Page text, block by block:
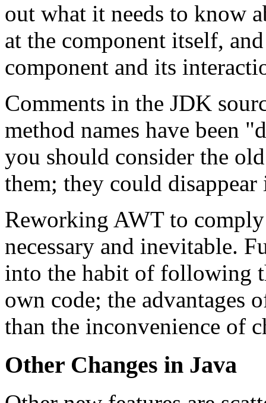
out what it needs to know
at the component itself,
component and its
Comments in the JDK
method names have been
you should consider the
them; they could disappear
Reworking AWT to
necessary and inevitable.
into the habit of following
own code; the advantages
than the inconvenience of
Other Changes in Java